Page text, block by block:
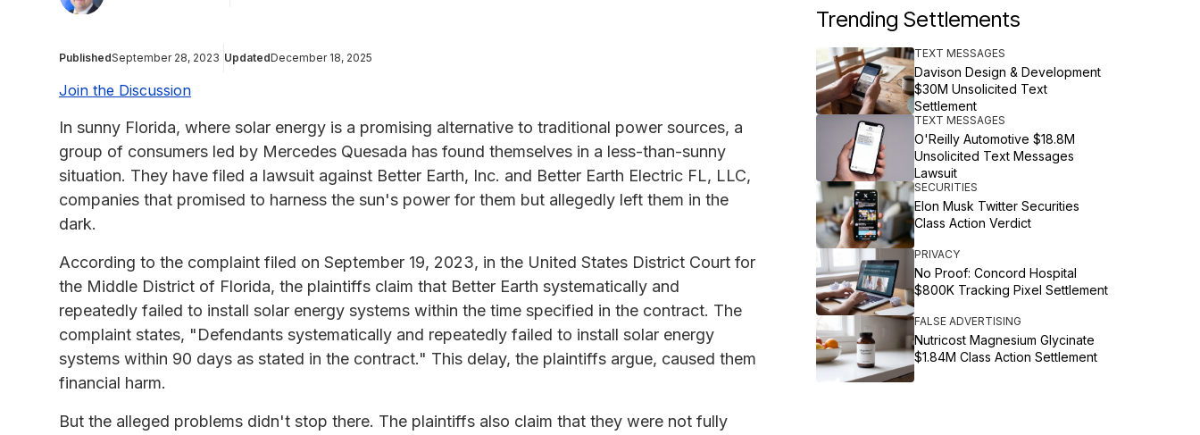
PublishedSeptember 28, 2023 UpdatedDecember 18, 2025
Join the Discussion
In sunny Florida, where solar energy is a promising alternative to traditional power sources, a
group of consumers led by Mercedes Quesada has found themselves in a less-than-sunny
situation. They have filed a lawsuit against Better Earth, Inc. and Better Earth Electric FL, LLC,
companies that promised to harness the sun's power for them but allegedly left them in the
dark.
According to the complaint filed on September 19, 2023, in the United States District Court for
the Middle District of Florida, the plaintiffs claim that Better Earth systematically and
repeatedly failed to install solar energy systems within the time specified in the contract. The
complaint states, "Defendants systematically and repeatedly failed to install solar energy
systems within 90 days as stated in the contract." This delay, the plaintiffs argue, caused them
financial harm.
But the alleged problems didn't stop there. The plaintiffs also claim that they were not fully
Trending Settlements
TEXT MESSAGES
Davison Design & Development
$30M Unsolicited Text
Settlement
TEXT MESSAGES
O'Reilly Automotive $18.8M
Unsolicited Text Messages
Lawsuit
SECURITIES
Elon Musk Twitter Securities
Class Action Verdict
PRIVACY
No Proof: Concord Hospital
$800K Tracking Pixel Settlement
FALSE ADVERTISING
Nutricost Magnesium Glycinate
$1.84M Class Action Settlement